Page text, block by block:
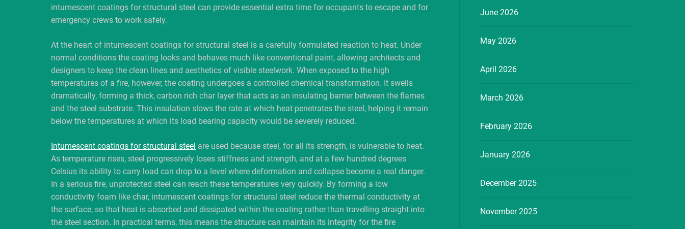
intumescent coatings for structural steel can provide essential extra time for occupants to escape and for
emergency crews to work safely.
At the heart of intumescent coatings for structural steel is a carefully formulated reaction to heat. Under
normal conditions the coating looks and behaves much like conventional paint, allowing architects and
designers to keep the clean lines and aesthetics of visible steelwork. When exposed to the high
temperatures of a fire, however, the coating undergoes a controlled chemical transformation. It swells
dramatically, forming a thick, carbon rich char layer that acts as an insulating barrier between the flames
and the steel substrate. This insulation slows the rate at which heat penetrates the steel, helping it remain
below the temperatures at which its load bearing capacity would be severely reduced.
Intumescent coatings for structural steel are used because steel, for all its strength, is vulnerable to heat.
As temperature rises, steel progressively loses stiffness and strength, and at a few hundred degrees
Celsius its ability to carry load can drop to a level where deformation and collapse become a real danger.
In a serious fire, unprotected steel can reach these temperatures very quickly. By forming a low
conductivity foam like char, intumescent coatings for structural steel reduce the thermal conductivity at
the surface, so that heat is absorbed and dissipated within the coating rather than travelling straight into
the steel section. In practical terms, this means the structure can maintain its integrity for the fire
June 2026
May 2026
April 2026
March 2026
February 2026
January 2026
December 2025
November 2025